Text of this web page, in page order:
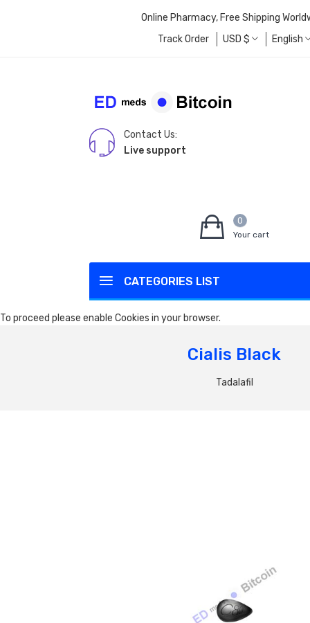
Online Pharmacy, Free Shipping
Track Order
USD $ English
Contact Us:
Live support
CATEGORIES LIST
0
Your cart
To proceed please enable Cookies in your browser.
Cialis Black
Tadalafil